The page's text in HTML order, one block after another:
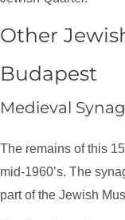
Other
Budapest
Medieval
The remains of this 15
mid-1960’s. The
part of the Jewish